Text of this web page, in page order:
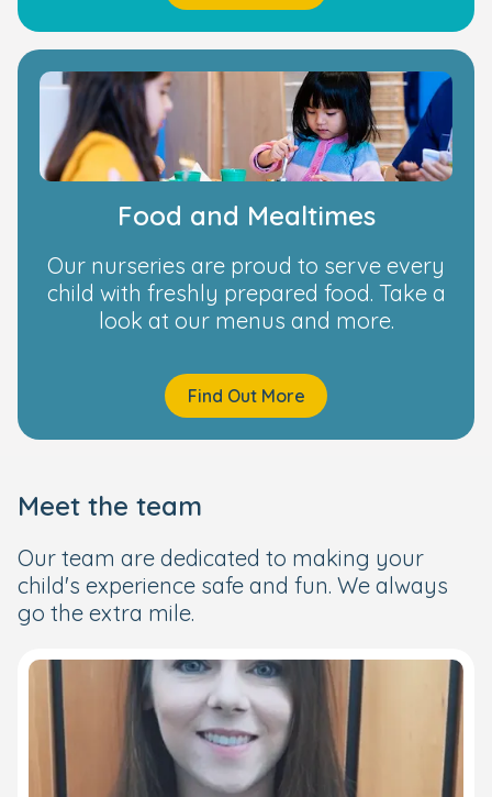
Food and Mealtimes
Our nurseries are proud to serve every
child with freshly prepared food. Take a
look at our menus and more.
Find Out More
Meet the team
Our team are dedicated to making your
child's experience safe and fun. We always
go the extra mile.